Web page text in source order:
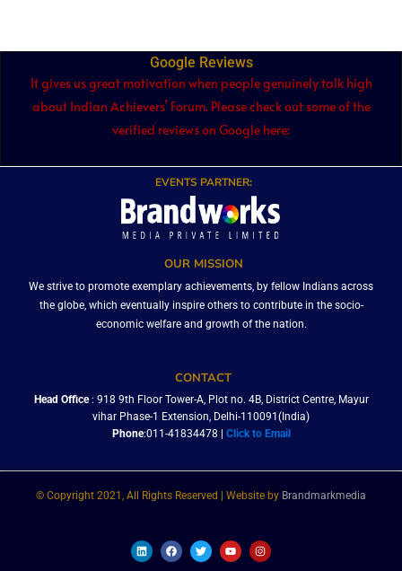
Google Reviews
It gives us great motivation when people genuinely talk high
about Indian Achievers’ Forum. Please check out some of the
verified reviews on Google here:
EVENTS PARTNER:
OUR MISSION
We strive to promote exemplary achievements, by fellow Indians across
the globe, which eventually inspire others to contribute in the socio-
economic welfare and growth of the nation.
CONTACT
Head Office: 918 9th Floor Tower-A, Plot no. 4B, District Centre, Mayur
vihar Phase-1 Extension, Delhi-110091(India)
Phone:011-41834478 | Click to Email
© Copyright 2021, All Rights Reserved | Website by Brandmarkmedia
L
i
n
F
a
c
T
w
i
Y
o
u
I
n
s